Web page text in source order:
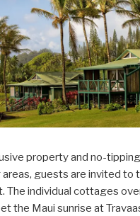
property and no-
guests are invited to
The individual cottages
the Maui sunrise at